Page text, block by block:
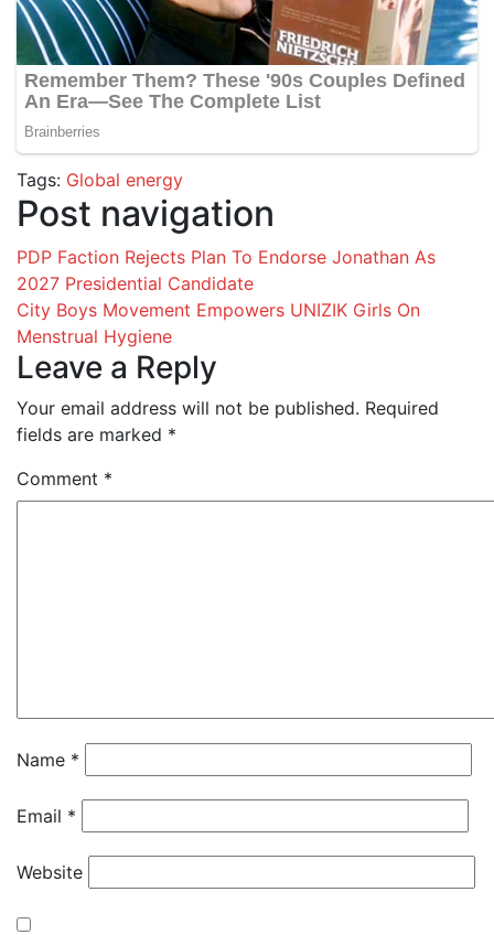
Tags: Global energy
Post navigation
PDP Faction Rejects Plan To Endorse Jonathan As
2027 Presidential Candidate
City Boys Movement Empowers UNIZIK Girls On
Menstrual Hygiene
Leave a Reply
Your email address will not be published. Required
fields are marked *
Comment *
Name *
Email *
Website